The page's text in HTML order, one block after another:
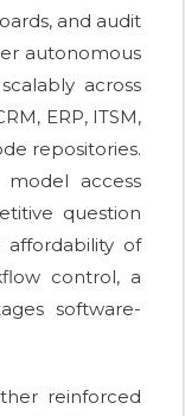
and audit
autonomous
across
ERP, ITSM,
repositories.
access
question
of
control, a
software-
reinforced